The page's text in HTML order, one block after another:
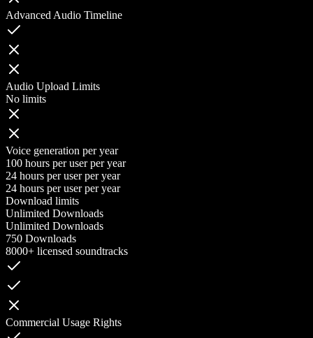
Advanced Audio Timeline
Audio Upload Limits
No limits
Voice generation per year
100 hours per user per year
24 hours per user per year
24 hours per user per year
Download limits
Unlimited Downloads
Unlimited Downloads
750 Downloads
8000+ licensed soundtracks
Commercial Usage Rights